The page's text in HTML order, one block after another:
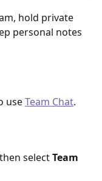
hold private
personal notes
use Team Chat.
select Team